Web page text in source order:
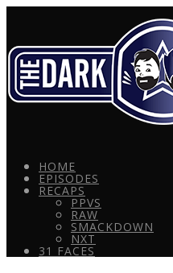
HOME
EPISODES
RECAPS
PPVS
RAW
SMACKDOWN
NXT
31 FACES